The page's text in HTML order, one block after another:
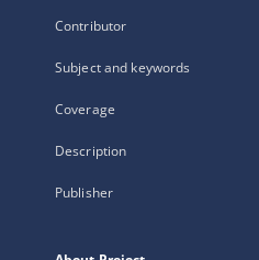
Contributor
Subject and keywords
Coverage
Description
Publisher